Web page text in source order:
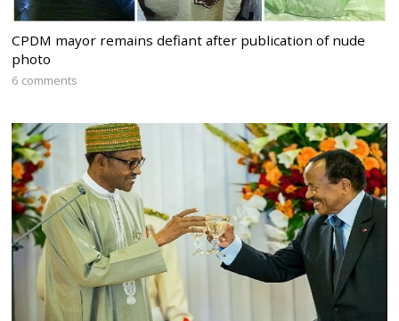
CPDM mayor remains defiant after publication of nude
photo
6 comments